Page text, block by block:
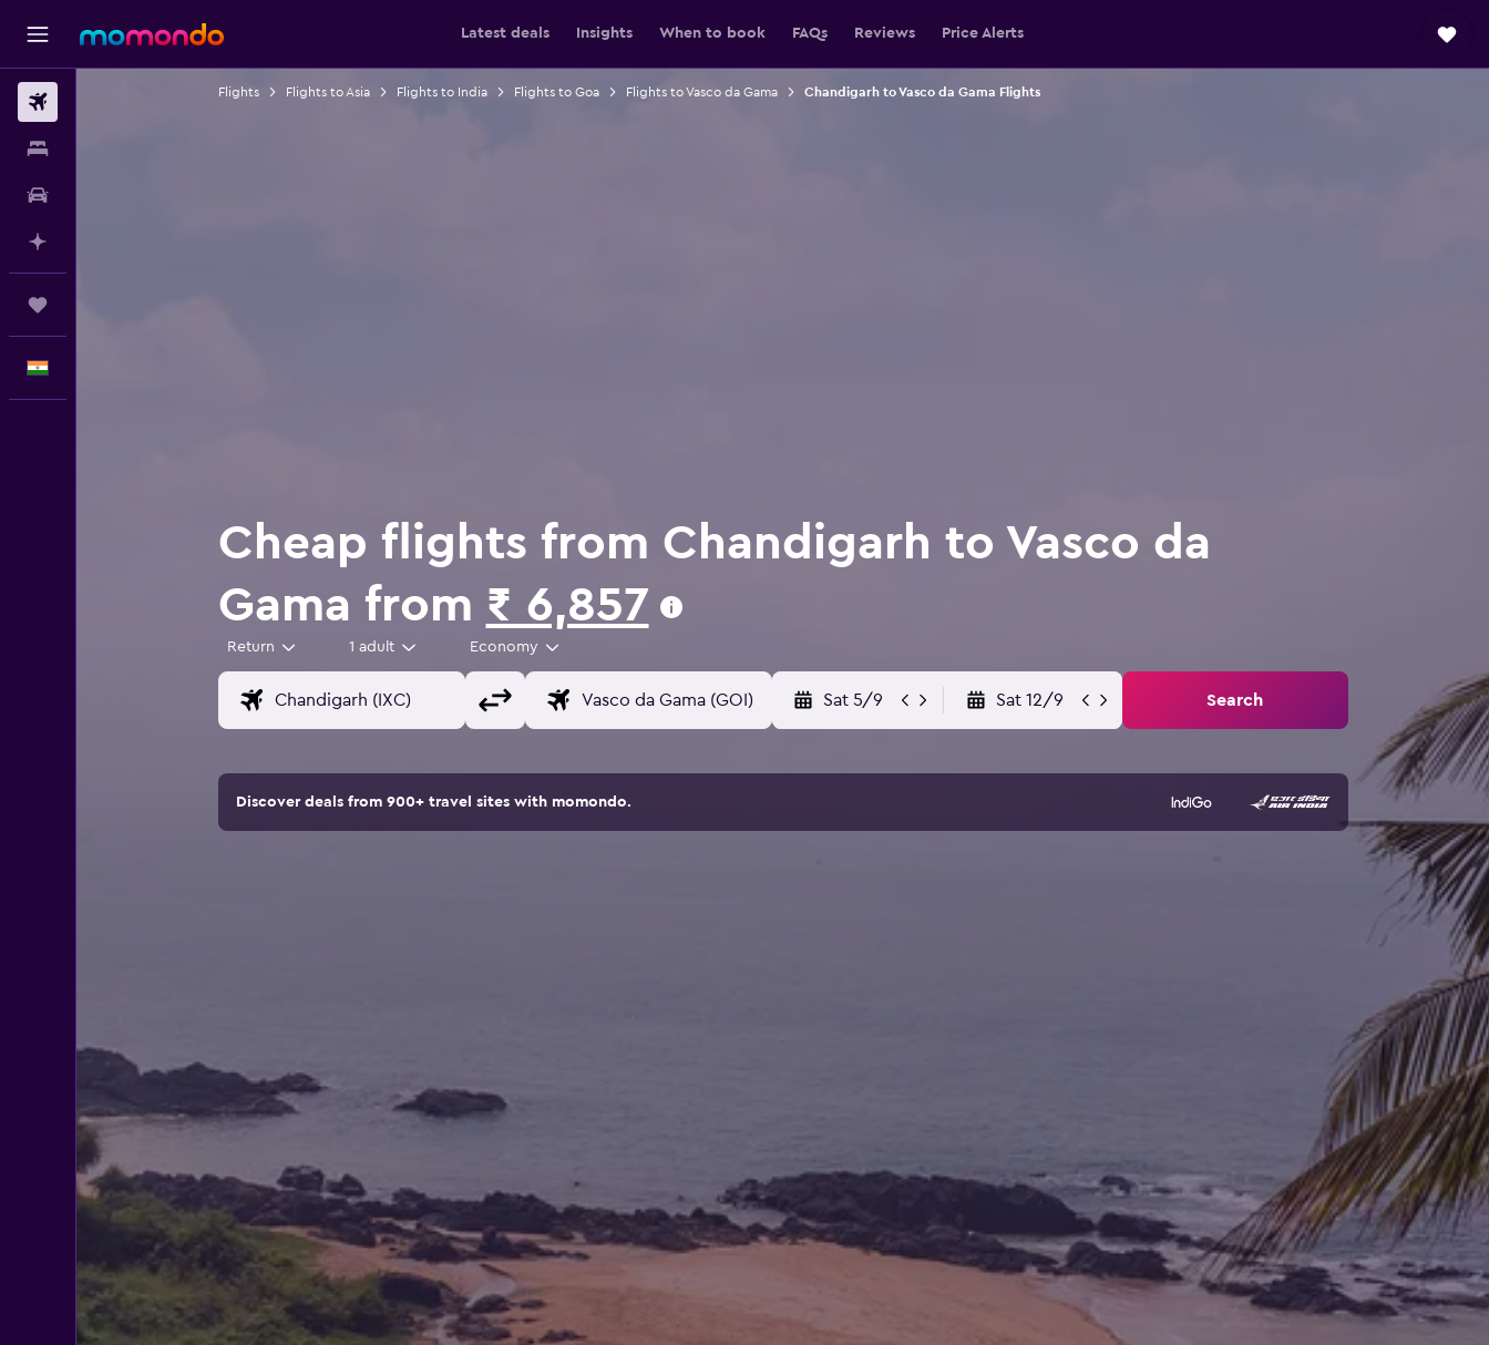
Latest deals Insights When to book FAQs Reviews Price Alerts
Flights Flights to Asia Flights to India Flights to Goa Flights to Vasco da Gama Chandigarh to Vasco da Gama Flights
Cheap flights from Chandigarh to Vasco da
Gama from ₹ 6,857
Return 1 adult Economy
Sat 5/9 Sat 12/9 Search
Discover deals from 900+ travel sites with momondo.